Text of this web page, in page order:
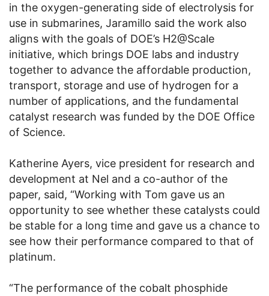
in the oxygen-generating side of electrolysis for
use in submarines, Jaramillo said the work also
aligns with the goals of DOE’s H2@Scale
initiative, which brings DOE labs and industry
together to advance the affordable production,
transport, storage and use of hydrogen for a
number of applications, and the fundamental
catalyst research was funded by the DOE Office
of Science.
Katherine Ayers, vice president for research and
development at Nel and a co-author of the
paper, said, “Working with Tom gave us an
opportunity to see whether these catalysts could
be stable for a long time and gave us a chance to
see how their performance compared to that of
platinum.
“The performance of the cobalt phosphide